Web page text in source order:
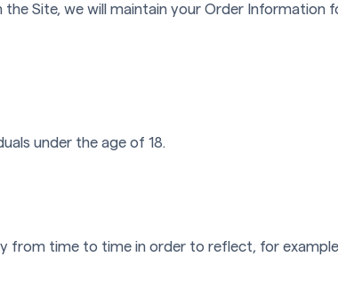
Site, we will maintain your Order Information
under the age of 18.
from time to time in order to reflect, for